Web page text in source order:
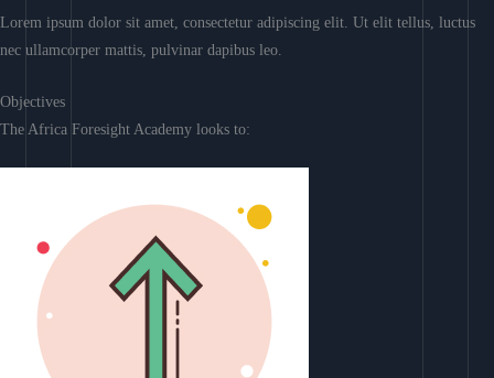
Lorem ipsum dolor sit amet, consectetur adipiscing elit. Ut elit tellus, luctus
nec ullamcorper mattis, pulvinar dapibus leo.
Objectives
The Africa Foresight Academy looks to: